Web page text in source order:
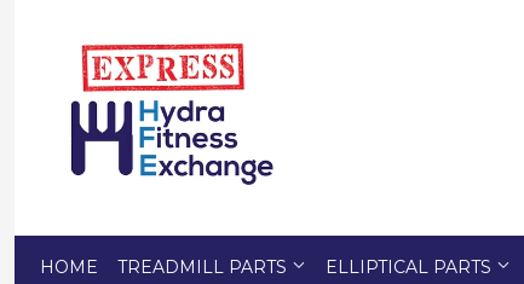
HOME TREADMILL PARTS ELLIPTICAL PARTS